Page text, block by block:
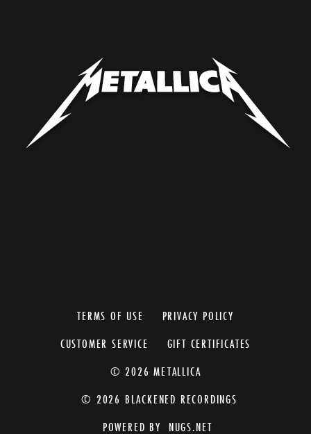
TERMS OF USE
PRIVACY POLICY
CUSTOMER SERVICE
GIFT CERTIFICATES
© 2026 METALLICA
© 2026 BLACKENED RECORDINGS
POWERED BY
NUGS.NET